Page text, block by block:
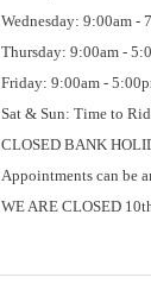
Wednesday: 9:00am -
Thursday: 9:00am -
Friday: 9:00am -
Sat & Sun: Time to
CLOSED BANK
Appointments can be
WE ARE CLOSED